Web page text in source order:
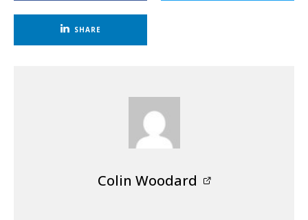
SHARE
Colin Woodard